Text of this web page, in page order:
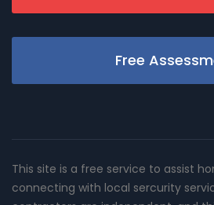
Free
This site is a free service to assist
connecting with local sercurity